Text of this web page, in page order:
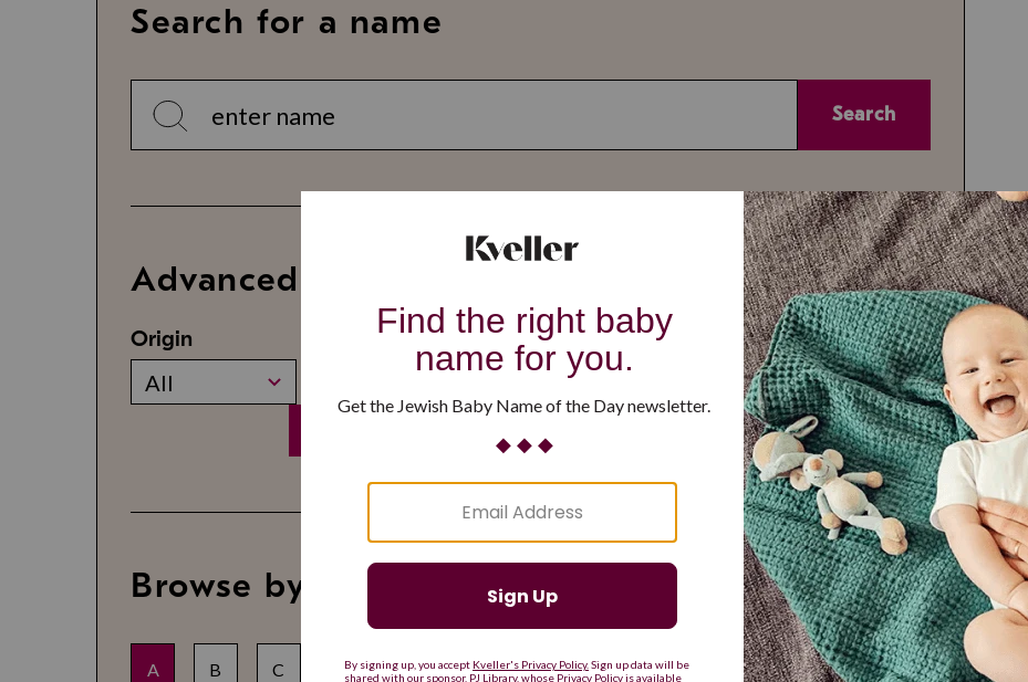
Search for a name
Search
Advanced Search
Origin
All
Gender Theme
All
A-Z
All
or
Browse by letter
A B C D E F G H I K L M